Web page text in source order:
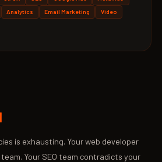
Analytics Email Marketing
Video
is exhausting. Your web developer
Your SEO team contradicts your